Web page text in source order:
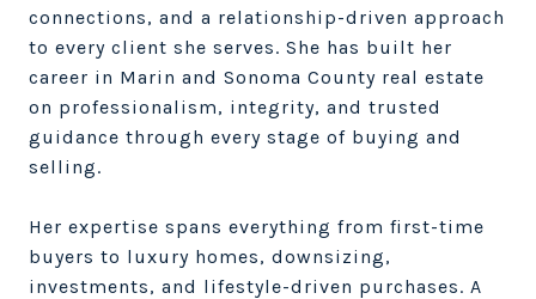
connections, and a relationship-driven approach
to every client she serves. She has built her
career in Marin and Sonoma County real estate
on professionalism, integrity, and trusted
guidance through every stage of buying and
selling.
Her expertise spans everything from first-time
buyers to luxury homes, downsizing,
investments, and lifestyle-driven purchases. A